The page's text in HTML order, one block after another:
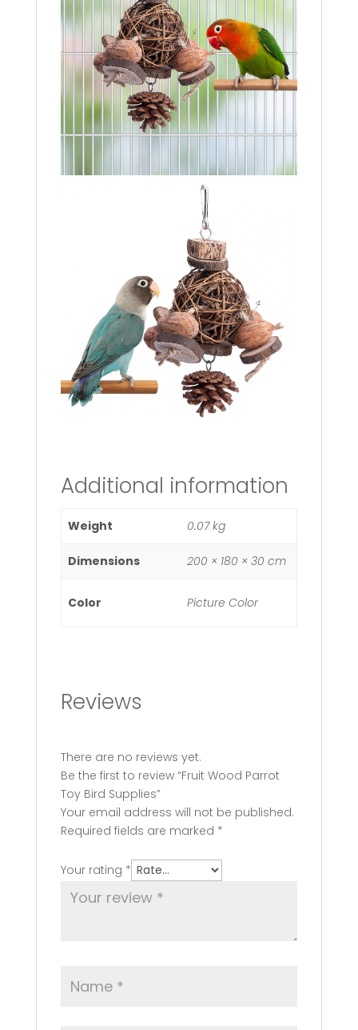
Additional information
Weight 0.07 kg
Dimensions 200 × 180 × 30 cm
Color Picture Color
Reviews
There are no reviews yet.
Be the first to review “Fruit Wood Parrot
Toy Bird Supplies”
Your email address will not be published.
Required fields are marked *
Your rating *